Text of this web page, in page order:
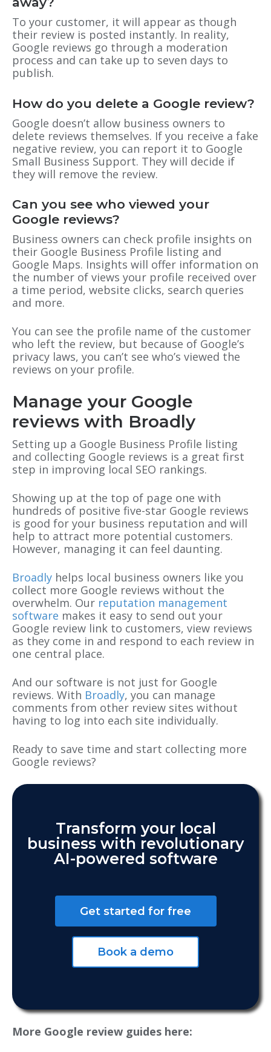
To your customer, it will appear as though
their review is posted instantly. In reality,
Google reviews go through a moderation
process and can take up to seven days to
publish.
How do you delete a Google review?
Google doesn’t allow business owners to
delete reviews themselves. If you receive a fake
negative review, you can report it to Google
Small Business Support. They will decide if
they will remove the review.
Can you see who viewed your
Google reviews?
Business owners can check profile insights on
their Google Business Profile listing and
Google Maps. Insights will offer information on
the number of views your profile received over
a time period, website clicks, search queries
and more.
You can see the profile name of the customer
who left the review, but because of Google’s
privacy laws, you can’t see who’s viewed the
reviews on your profile.
Manage your Google
reviews with Broadly
Setting up a Google Business Profile listing
and collecting Google reviews is a great first
step in improving local SEO rankings.
Showing up at the top of page one with
hundreds of positive five-star Google reviews
is good for your business reputation and will
help to attract more potential customers.
However, managing it can feel daunting.
Broadly helps local business owners like you
collect more Google reviews without the
overwhelm. Our reputation management
software makes it easy to send out your
Google review link to customers, view reviews
as they come in and respond to each review in
one central place.
And our software is not just for Google
reviews. With Broadly, you can manage
comments from other review sites without
having to log into each site individually.
Ready to save time and start collecting more
Google reviews?
Transform your local
business with revolutionary
AI-powered software
Get started for free
Book a demo
More Google review guides here: